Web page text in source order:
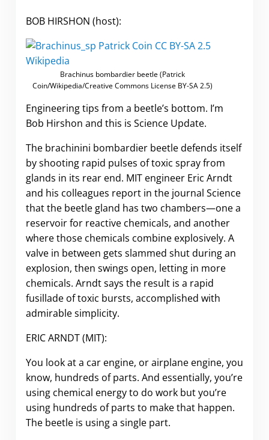
BOB HIRSHON (host):
Brachinus bombardier beetle (Patrick
Coin/Wikipedia/Creative Commons License BY-SA 2.5)
Engineering tips from a beetle’s bottom. I’m
Bob Hirshon and this is Science Update.
The brachinini bombardier beetle defends itself
by shooting rapid pulses of toxic spray from
glands in its rear end. MIT engineer Eric Arndt
and his colleagues report in the journal Science
that the beetle gland has two chambers—one a
reservoir for reactive chemicals, and another
where those chemicals combine explosively. A
valve in between gets slammed shut during an
explosion, then swings open, letting in more
chemicals. Arndt says the result is a rapid
fusillade of toxic bursts, accomplished with
admirable simplicity.
ERIC ARNDT (MIT):
You look at a car engine, or airplane engine, you
know, hundreds of parts. And essentially, you’re
using chemical energy to do work but you’re
using hundreds of parts to make that happen.
The beetle is using a single part.